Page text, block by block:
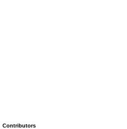
Contributors